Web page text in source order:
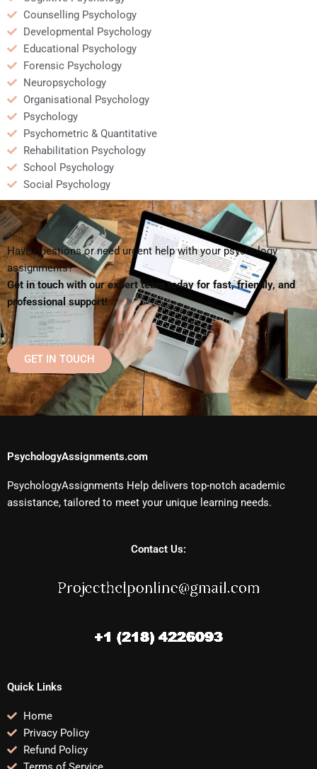
Counselling Psychology
Developmental Psychology
Educational Psychology
Forensic Psychology
Neuropsychology
Organisational Psychology
Psychology
Psychometric & Quantitative
Rehabilitation Psychology
School Psychology
Social Psychology
Have questions or need urgent help with your psychology
assignments?
Get in touch with our expert team today for fast, friendly, and
professional support!
GET IN TOUCH
PsychologyAssignments.com
PsychologyAssignments Help delivers top-notch academic
assistance, tailored to meet your unique learning needs.
Contact Us:
Quick Links
Home
Privacy Policy
Refund Policy